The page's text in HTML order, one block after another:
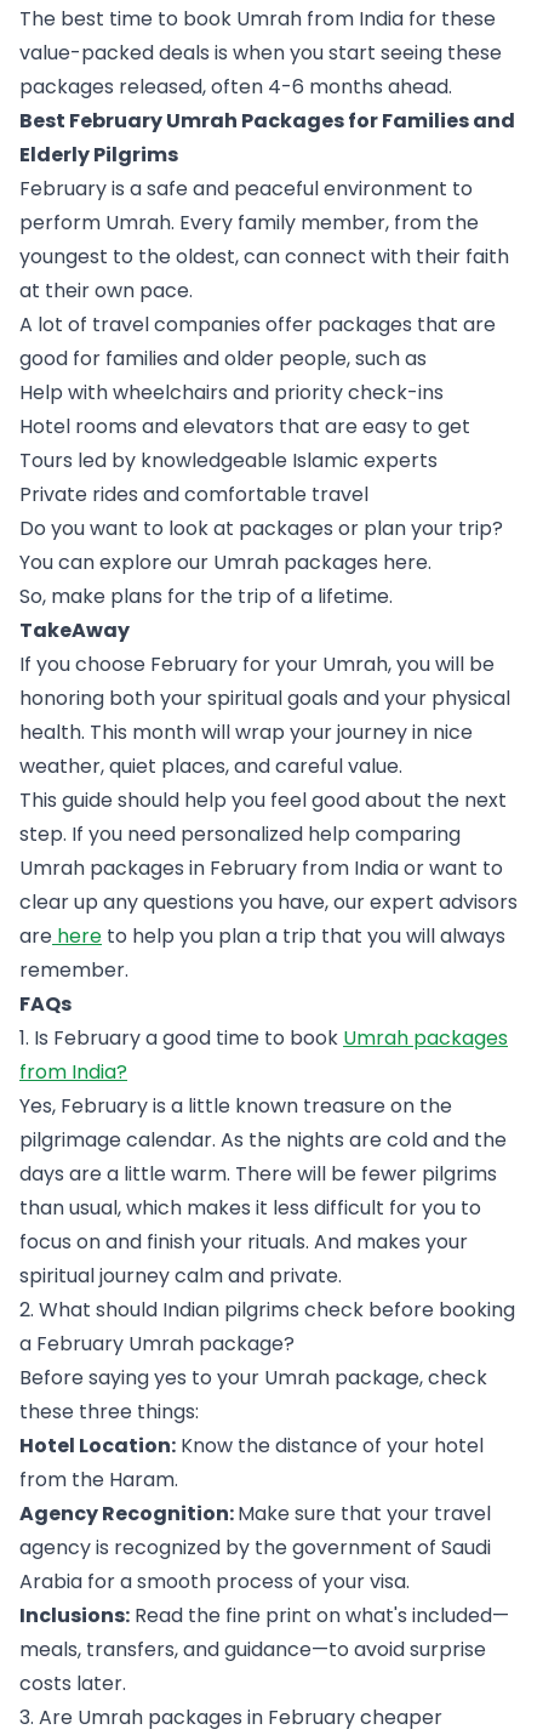
The best time to book Umrah from India for these
value-packed deals is when you start seeing these
packages released, often 4-6 months ahead.
Best February Umrah Packages for Families and
Elderly Pilgrims
February is a safe and peaceful environment to
perform Umrah. Every family member, from the
youngest to the oldest, can connect with their faith
at their own pace.
A lot of travel companies offer packages that are
good for families and older people, such as
Help with wheelchairs and priority check-ins
Hotel rooms and elevators that are easy to get
Tours led by knowledgeable Islamic experts
Private rides and comfortable travel
Do you want to look at packages or plan your trip?
You can explore our Umrah packages here.
So, make plans for the trip of a lifetime.
TakeAway
If you choose February for your Umrah, you will be
honoring both your spiritual goals and your physical
health. This month will wrap your journey in nice
weather, quiet places, and careful value.
This guide should help you feel good about the next
step. If you need personalized help comparing
Umrah packages in February from India or want to
clear up any questions you have, our expert advisors
are here to help you plan a trip that you will always
remember.
FAQs
1. Is February a good time to book Umrah packages
from India?
Yes, February is a little known treasure on the
pilgrimage calendar. As the nights are cold and the
days are a little warm. There will be fewer pilgrims
than usual, which makes it less difficult for you to
focus on and finish your rituals. And makes your
spiritual journey calm and private.
2. What should Indian pilgrims check before booking
a February Umrah package?
Before saying yes to your Umrah package, check
these three things:
Hotel Location: Know the distance of your hotel
from the Haram.
Agency Recognition:Make sure that your travel
agency is recognized by the government of Saudi
Arabia for a smooth process of your visa.
Inclusions: Read the fine print on what's included—
meals, transfers, and guidance—to avoid surprise
costs later.
3. Are Umrah packages in February cheaper